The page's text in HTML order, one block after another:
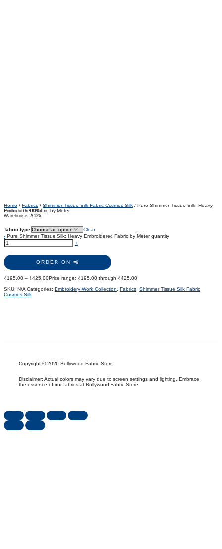
Home / Fabrics / Shimmer Tissue Silk Fabric Cosmos Silk / Pure Shimmer Tissue Silk: Heavy
Embroidered Fabric by Meter
Product ID:18207
Warehouse: A125
fabric type
Clear
- Pure Shimmer Tissue Silk: Heavy Embroidered Fabric by Meter quantity
+
ORDER ON 📲
₹195.00 – ₹425.00Price range: ₹195.00 through ₹425.00
SKU: N/A Categories: Embroidery Work Collection Fabrics Shimmer Tissue Silk Fabric
Cosmos Silk
Copyright © 2026 Bollywood Fabric Store
Disclaimer: Actual colors may vary due to screen settings and lighting. Embrace
the essence of our fabrics at Bollywood Fabric Store